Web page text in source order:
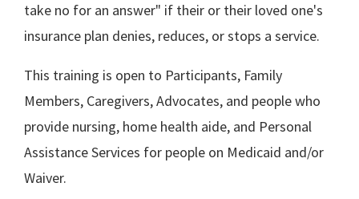
take no for an answer" if their or their loved one's
insurance plan denies, reduces, or stops a service.
This training is open to Participants, Family
Members, Caregivers, Advocates, and people who
provide nursing, home health aide, and Personal
Assistance Services for people on Medicaid and/or
Waiver.